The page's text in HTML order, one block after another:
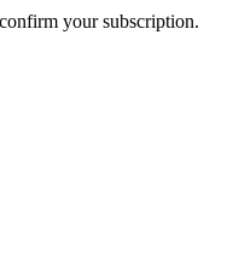
your subscription.